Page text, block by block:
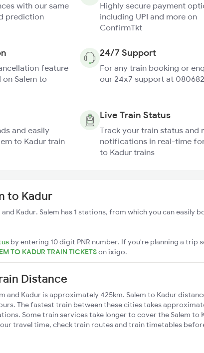
with our same
prediction
Highly secure payment
including UPI and more on
ConfirmTkt
feature
Salem to
24/7 Support
For any train booking or
our 24x7 support at
and easily
to Kadur train
Live Train Status
Track your train status and
notifications in real-time
to Kadur trains
to Kadur
Kadur. Salem has 1 stations, from which you can easily
by entering 10 digit PNR number. If you're planning a trip
TO KADUR TRAIN TICKETSon ixigo.
Distance
and Kadur is approximately 425km. Salem to Kadur
The fastest train between these cities takes
Some train services take longer to cover the Salem to
travel time, check train routes and train timetables